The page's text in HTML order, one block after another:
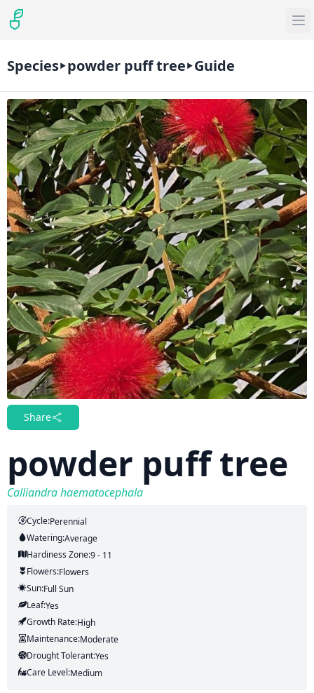
Species powder puff tree Guide
Share
powder puff tree
Calliandra haematocephala
Cycle:Perennial
Watering:Average
Hardiness Zone:9 - 11
Flowers:Flowers
Sun:Full Sun
Leaf:Yes
Growth Rate:High
Maintenance:Moderate
Drought Tolerant:Yes
Care Level:Medium